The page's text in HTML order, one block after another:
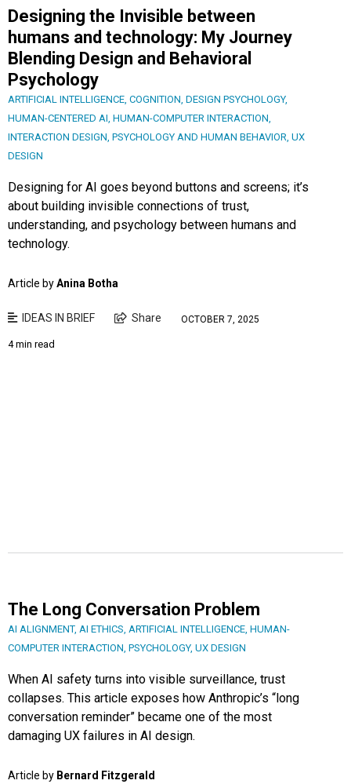
Designing the Invisible between
humans and technology: My Journey
Blending Design and Behavioral
Psychology
ARTIFICIAL INTELLIGENCE, COGNITION, DESIGN PSYCHOLOGY,
HUMAN-CENTERED AI, HUMAN-COMPUTER INTERACTION,
INTERACTION DESIGN, PSYCHOLOGY AND HUMAN BEHAVIOR, UX
DESIGN
Designing for AI goes beyond buttons and screens; it’s
about building invisible connections of trust,
understanding, and psychology between humans and
technology.
Article byAnina Botha
IDEAS IN BRIEF Share OCTOBER 7, 2025
4 min read
The Long Conversation Problem
AI ALIGNMENT, AI ETHICS, ARTIFICIAL INTELLIGENCE, HUMAN-
COMPUTER INTERACTION, PSYCHOLOGY, UX DESIGN
When AI safety turns into visible surveillance, trust
collapses. This article exposes how Anthropic’s “long
conversation reminder” became one of the most
damaging UX failures in AI design.
Article by Bernard Fitzgerald